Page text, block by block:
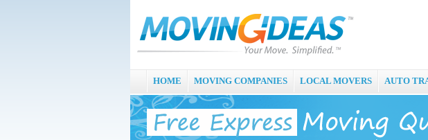
HOME MOVING COMPANIES LOCAL MOVERS AUTO